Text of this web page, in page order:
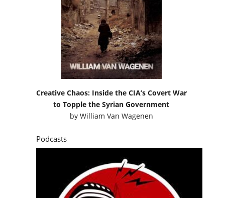
Creative Chaos: Inside the CIA’s Covert War
to Topple the Syrian Government
by William Van Wagenen
Podcasts